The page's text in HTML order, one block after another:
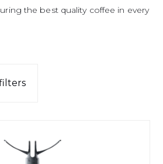
the best quality coffee in every